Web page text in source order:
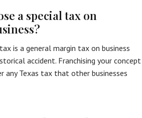
a special tax on
is a general margin tax on business
accident. Franchising your concept
any Texas tax that other businesses